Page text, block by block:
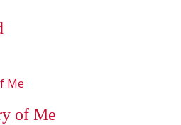
of Me